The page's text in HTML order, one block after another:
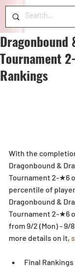
Dragonbound
Tournament
Rankings
With the
Dragonbound &
Tournament 2-★6
percentile of
Dragonbound &
Tournament 2-★6
from 9/2 (Mon) - 9/
more details on it,
Final